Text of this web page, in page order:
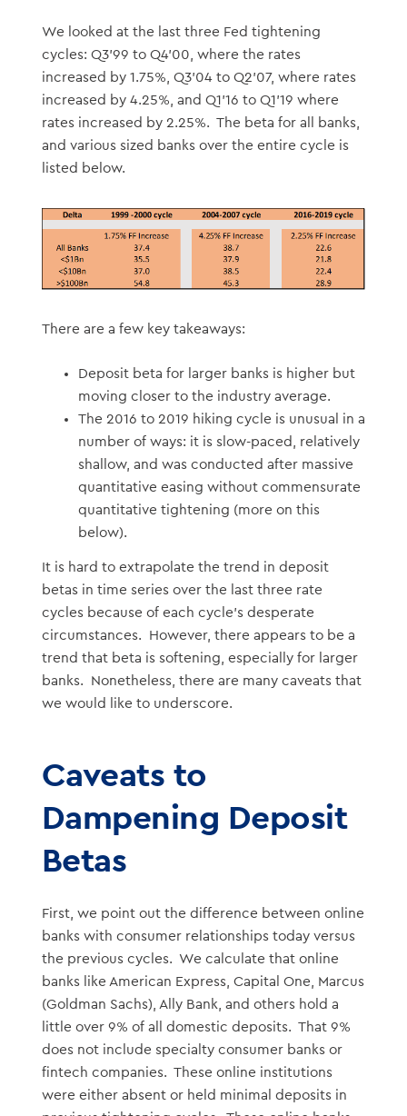
We looked at the last three Fed tightening
cycles: Q3’99 to Q4’00, where the rates
increased by 1.75%, Q3’04 to Q2’07, where rates
increased by 4.25%, and Q1’16 to Q1’19 where
rates increased by 2.25%. The beta for all banks,
and various sized banks over the entire cycle is
listed below.
There are a few key takeaways:
Deposit beta for larger banks is higher but
moving closer to the industry average.
The 2016 to 2019 hiking cycle is unusual in a
number of ways: it is slow-paced, relatively
shallow, and was conducted after massive
quantitative easing without commensurate
quantitative tightening (more on this
below).
It is hard to extrapolate the trend in deposit
betas in time series over the last three rate
cycles because of each cycle’s desperate
circumstances. However, there appears to be a
trend that beta is softening, especially for larger
banks. Nonetheless, there are many caveats that
we would like to underscore.
Caveats to
Dampening Deposit
Betas
First, we point out the difference between online
banks with consumer relationships today versus
the previous cycles. We calculate that online
banks like American Express, Capital One, Marcus
(Goldman Sachs), Ally Bank, and others hold a
little over 9% of all domestic deposits. That 9%
does not include specialty consumer banks or
fintech companies. These online institutions
were either absent or held minimal deposits in